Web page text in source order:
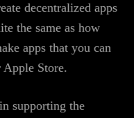
decentralized apps
the same as how
apps that you can
Store.
supporting the